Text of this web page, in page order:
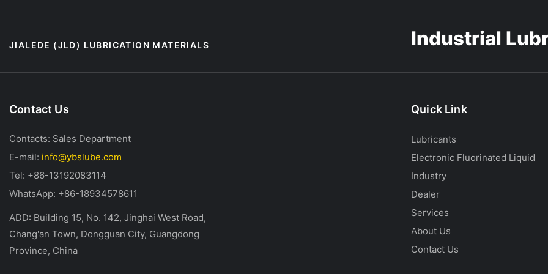
JIALEDE (JLD) LUBRICATION MATERIALS Industrial
Contact Us
Contacts: Sales Department
E-mail: info@ybslube.com
Tel: +86-13192083114
WhatsApp: +86-18934578611
ADD: Building 15, No. 142, Jinghai West Road,
Chang'an Town, Dongguan City, Guangdong
Province, China
Quick Link
Lubricants
Electronic Fluorinated Liquid
Industry
Dealer
Services
About Us
Contact Us